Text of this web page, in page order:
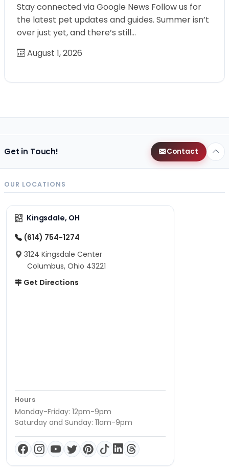
Stay connected via Google News Follow us for
the latest pet updates and guides. Summer isn’t
over just yet, and there’s still…
August 1, 2026
Get in Touch! Contact
OUR LOCATIONS
Kingsdale, OH
(614) 754-1274
3124 Kingsdale Center
Columbus, Ohio 43221
Get Directions
Hours
Monday-Friday: 12pm-9pm
Saturday and Sunday: 11am-9pm